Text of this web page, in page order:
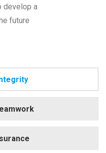
develop a
future